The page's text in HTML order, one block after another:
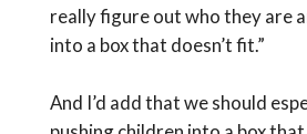
really figure out who they are
into a box that doesn’t fit.”
And I’d add that we should